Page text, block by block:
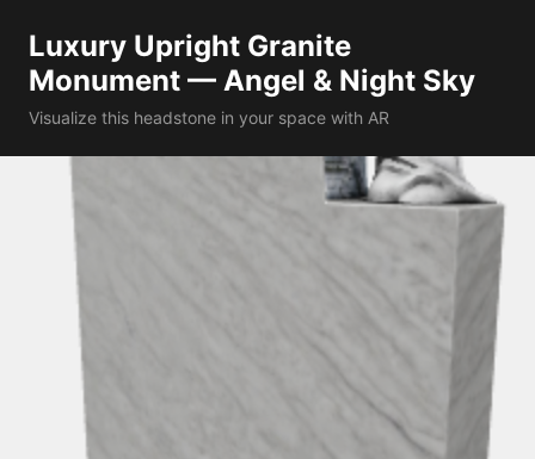
Luxury Upright Granite
Monument — Angel & Night Sky
Visualize this headstone in your space with AR